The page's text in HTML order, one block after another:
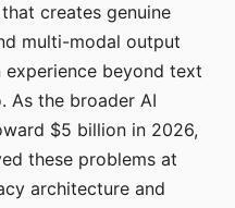
creates genuine
multi-modal output
beyond text
As the broader AI
$5 billion in 2026,
these problems at
architecture and